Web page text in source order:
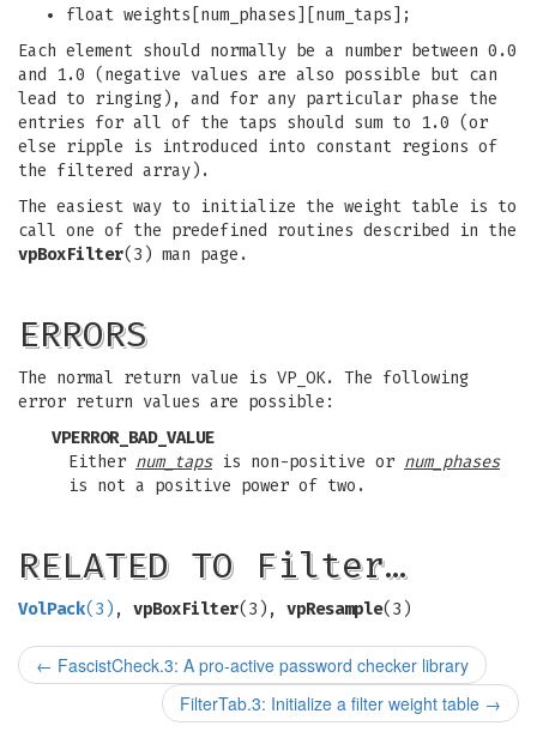
float weights[num_phases][num_taps];
Each element should normally be a number between 0.0
and 1.0 (negative values are also possible but can
lead to ringing), and for any particular phase the
entries for all of the taps should sum to 1.0 (or
else ripple is introduced into constant regions of
the filtered array).
The easiest way to initialize the weight table is to
call one of the predefined routines described in the
vpBoxFilter(3) man page.
ERRORS
The normal return value is VP_OK. The following
error return values are possible:
VPERROR_BAD_VALUE
Either num_tapsis non-positive or num_phases
is not a positive power of two.
RELATED TO Filter…
VolPack(3) , vpBoxFilter(3), vpResample(3)
← FascistCheck.3: A pro-active password checker library
FilterTab.3: Initialize a filter weight table →